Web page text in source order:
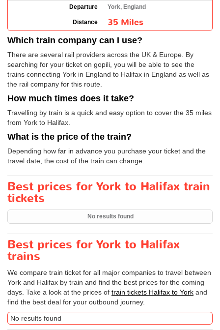
Departure
York, England
Distance 35 Miles
Which train company can I use?
There are several rail providers across the UK & Europe. By
searching for your ticket on gopili, you will be able to see the
trains connecting York in England to Halifax in England as well as
the rail company for this route.
How much times does it take?
Travelling by train is a quick and easy option to cover the 35 miles
from York to Halifax.
What is the price of the train?
Depending how far in advance you purchase your ticket and the
travel date, the cost of the train can change.
Best prices for York to Halifax train
tickets
No results found
Best prices for York to Halifax
trains
We compare train ticket for all major companies to travel between
York and Halifax by train and find the best prices for the coming
days. Take a look at the prices of train tickets Halifax to York and
find the best deal for your outbound journey.
No results found